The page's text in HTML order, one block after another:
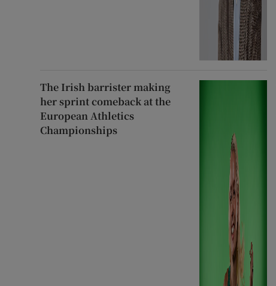
The Irish barrister making
her sprint comeback at the
European Athletics
Championships